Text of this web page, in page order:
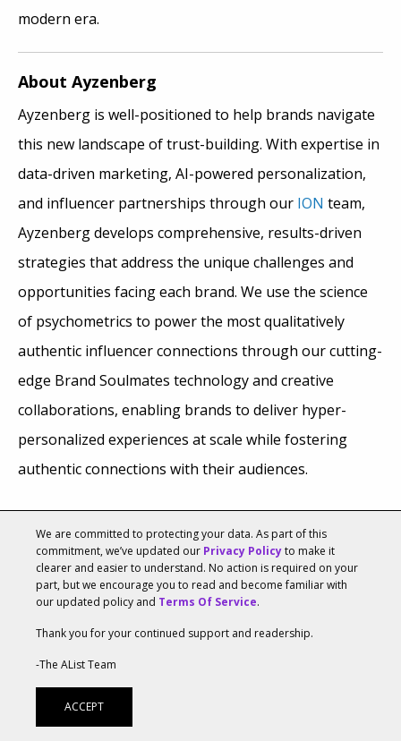
modern era.
About Ayzenberg
Ayzenberg is well-positioned to help brands navigate
this new landscape of trust-building. With expertise in
data-driven marketing, AI-powered personalization,
and influencer partnerships through our ION team,
Ayzenberg develops comprehensive, results-driven
strategies that address the unique challenges and
opportunities facing each brand. We use the science
of psychometrics to power the most qualitatively
authentic influencer connections through our cutting-
edge Brand Soulmates technology and creative
collaborations, enabling brands to deliver hyper-
personalized experiences at scale while fostering
authentic connections with their audiences.
We are committed to protecting your data. As part of this
commitment, we’ve updated our Privacy Policyto make it
clearer and easier to understand. No action is required on your
part, but we encourage you to read and become familiar with
our updated policy and Terms Of Service.
Thank you for your continued support and readership.
-The AList Team
ACCEPT